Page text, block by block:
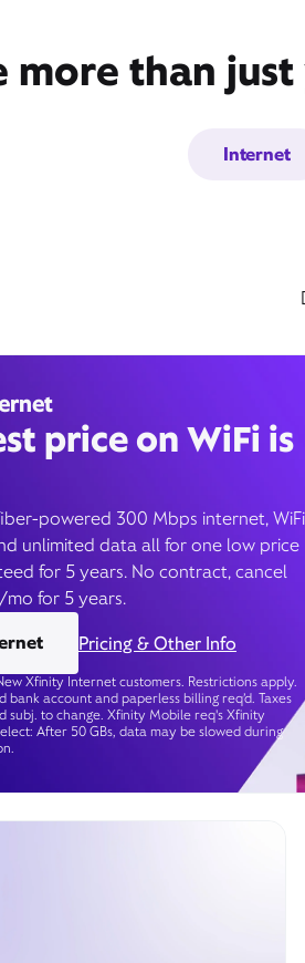
more than
Internet
price on WiFi is
powered 300 Mbps internet, WiFi
unlimited data all for one low price
for 5 years. No contract, cancel
for 5 years.
Pricing & Other Info
Xfinity Internet customers. Restrictions apply.
account and paperless billing req’d. Taxes
subj. to change. Xfinity Mobile req's Xfinity
After 50 GBs, data may be slowed during